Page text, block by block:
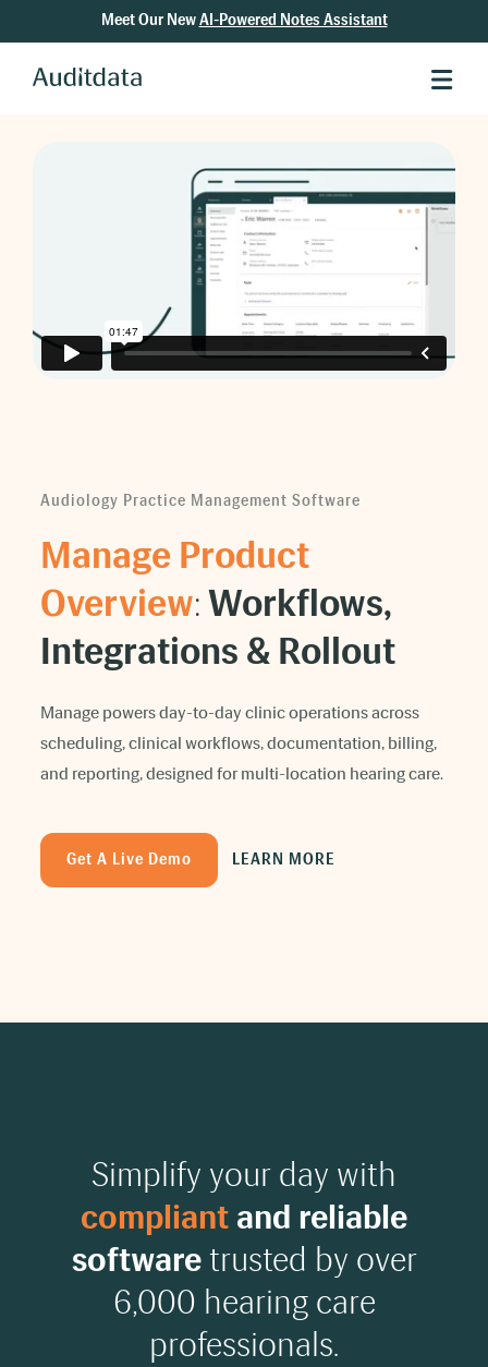
Meet Our NewAI-Powered Notes Assistant
Audiology Practice Management Software
Manage Product
Overview:Workflows,
Integrations & Rollout
Manage powers day-to-day clinic operations across
scheduling, clinical workflows, documentation, billing,
and reporting, designed for multi-location hearing care.
Get A Live Demo LEARN MORE
Simplify your day with
compliant and reliable
softwaretrusted by over
6,000 hearing care
professionals.